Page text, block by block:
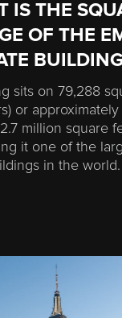
IS THE
OF THE
sits on 79,288
or
million square
it one of the
in the world.